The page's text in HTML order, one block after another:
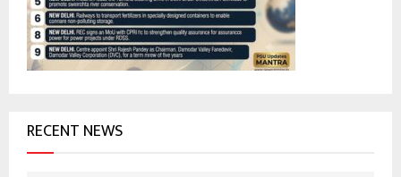
RECENT NEWS